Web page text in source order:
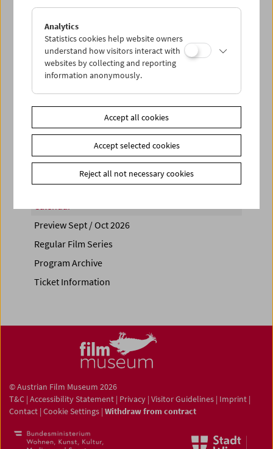
Sat 19.5.
Sun 20.5.
PROGRAM OVERVIEW
Share on
Calendar
Preview Sept / Oct 2026
Regular Film Series
Program Archive
Ticket Information
© Austrian Film Museum 2026
T&C | Accessibility Statement | Privacy | Visitor Guidelines | Imprint |
Contact | Cookie Settings | Withdraw from contract
Analytics
Statistics cookies help website owners
understand how visitors interact with
websites by collecting and reporting
information anonymously.
Accept all cookies
Accept selected cookies
Reject all not necessary cookies